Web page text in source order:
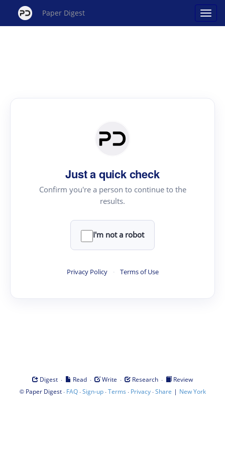
Paper Digest
Just a quick check
Confirm you're a person to continue to the
results.
I'm not a robot
Privacy Policy · Terms of Use
Digest · Read · Write · Research ·
Review
© Paper Digest· FAQ·Sign-up·Terms · Privacy·Share | New York